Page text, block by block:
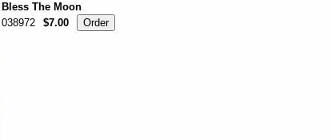
Bless The Moon
038972
$7.00